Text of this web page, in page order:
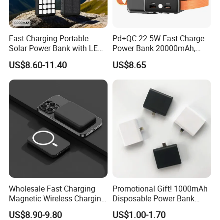
Fast Charging Portable
Solar Power Bank with LED
Flashlights Cable Lanyard
Solar Mobile Charger for
Outdoor Emergency
US$8.60-11.40
Pd+QC 22.5W Fast Charge
Power Bank 20000mAh,
LED Lighting, 4 Built-in
Cables, 6 Output Ports,
Portable Powerbank Aspor
US$8.65
Wholesale Fast Charging
Magnetic Wireless Charging
Power Bank
US$8.90-9.80
Promotional Gift! 1000mAh
Disposable Power Bank
OEM Customization
US$1.00-1.70